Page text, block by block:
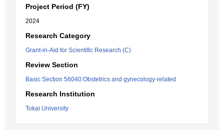
Project Period (FY)
2024
Research Category
Grant-in-Aid for Scientific Research (C)
Review Section
Basic Section 56040:Obstetrics and gynecology-related
Research Institution
Tokai University